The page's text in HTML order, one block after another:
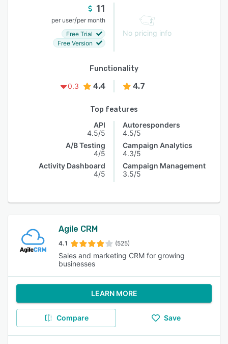
11
per user/per month
Free Trial
Free Version
No pricing info
Functionality
0.3
4.4 4.7
Top features
API
4.5/5
A/B Testing
4/5
Activity Dashboard
4/5
Autoresponders
4.5/5
Campaign Analytics
4.3/5
Campaign Management
3.5/5
Agile CRM
4.1 (525)
Sales and marketing CRM for growing
businesses
LEARN MORE
Compare Save